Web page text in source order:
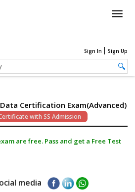
Sign In Sign Up
Certification Exam(Advanced)
with SS Admission
are free. Pass and get a Free Test
media